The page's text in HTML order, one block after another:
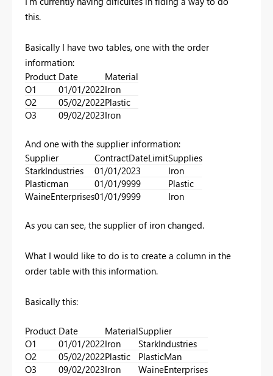
this.
Basically I have two tables, one with the order
information:
Product Date
Material
O1
01/01/2022Iron
O2
05/02/2022Plastic
O3
09/02/2023Iron
And one with the supplier information:
Supplier
ContractDateLimitSupplies
StarkIndustries
01/01/2023
Iron
Plasticman
01/01/9999
Plastic
WaineEnterprises01/01/9999 Iron
As you can see, the supplier of iron changed.
What I would like to do is to create a column in the
order table with this information.
Basically this:
Product Date MaterialSupplier
O1
01/01/2022Iron
StarkIndustries
O2
05/02/2022Plastic
PlasticMan
O3
09/02/2023Iron WaineEnterprises